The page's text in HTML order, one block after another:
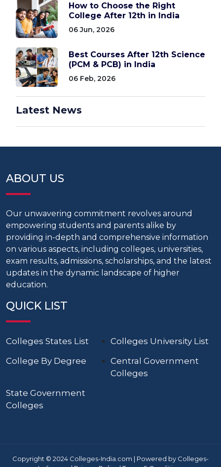
How to Choose the Right
College After 12th in India
06 Jun, 2026
Best Courses After 12th Science
(PCM & PCB) in India
06 Feb, 2026
Latest News
ABOUT US
Our unwavering commitment revolves around
empowering students and parents alike by
providing in-depth and comprehensive information
on various aspects, including colleges, universities,
exam results, admissions, scholarships, and the latest
updates in the dynamic landscape of higher
education.
QUICK LIST
Colleges States List
Colleges University List
College By Degree
Central Government
Colleges
State Government
Colleges
Copyright © 2024 Colleges-India.com | Powered by Colleges-